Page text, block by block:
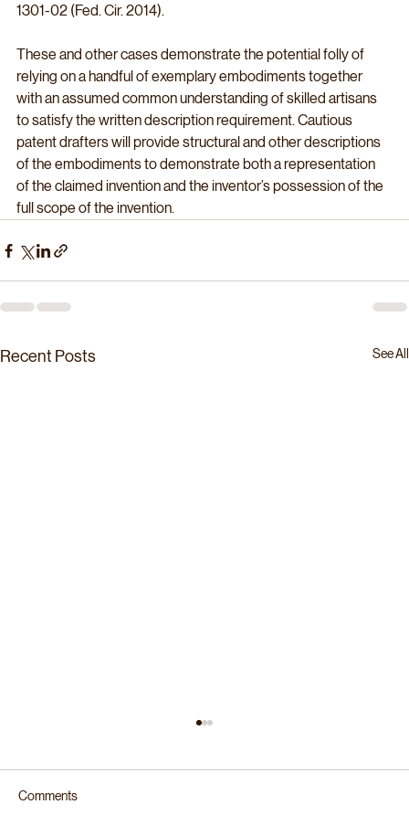
1301-02 (Fed. Cir. 2014).
These and other cases demonstrate the potential folly of
relying on a handful of exemplary embodiments together
with an assumed common understanding of skilled artisans
to satisfy the written description requirement. Cautious
patent drafters will provide structural and other descriptions
of the embodiments to demonstrate both a representation
of the claimed invention and the inventor’s possession of the
full scope of the invention.
Recent Posts See All
Comments